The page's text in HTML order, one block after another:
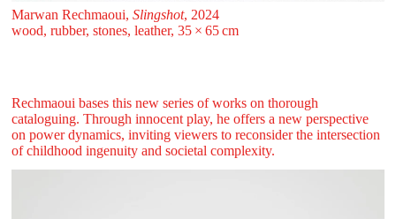
Marwan Rechmaoui, Slingshot, 2024
wood, rubber, stones, leather, 35 ⁠× ⁠65 ⁠⁠cm
Rechmaoui bases this new series of works on thorough
cataloguing. Through innocent play, he offers a new perspective
on power dynamics, inviting viewers to reconsider the intersection
of childhood ingenuity and societal complexity.